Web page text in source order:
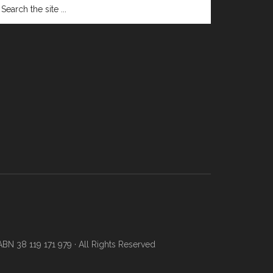
38 119 171 979 · All Rights Reserved